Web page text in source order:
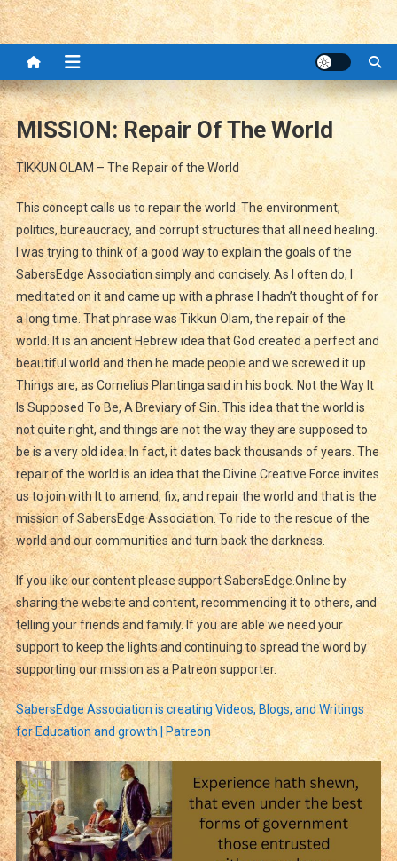
MISSION: Repair Of The World
TIKKUN OLAM – The Repair of the World
This concept calls us to repair the world. The environment,
politics, bureaucracy, and corrupt structures that all need healing.
I was trying to think of a good way to explain the goals of the
SabersEdge Association simply and concisely. As I often do, I
meditated on it and came up with a phrase I hadn’t thought of for
a long time. That phrase was Tikkun Olam, the repair of the
world. It is an ancient Hebrew idea that God created a perfect and
beautiful world and then he made people and we screwed it up.
Things are, as Cornelius Plantinga said in his book: Not the Way It
Is Supposed To Be, A Breviary of Sin. This idea that the world is
not quite right, and things are not the way they are supposed to
be is a very old idea. In fact, it dates back thousands of years. The
repair of the world is an idea that the Divine Creative Force invites
us to join with It to amend, fix, and repair the world and that is the
mission of SabersEdge Association. To ride to the rescue of the
world and our communities and turn back the darkness.
If you like our content please support SabersEdge.Online by
sharing the website and content, recommending it to others, and
telling your friends and family. If you are able we need your
support to keep the lights and continuing to spread the word by
supporting our mission as a Patreon supporter.
SabersEdge Association is creating Videos, Blogs, and Writings
for Education and growth | Patreon